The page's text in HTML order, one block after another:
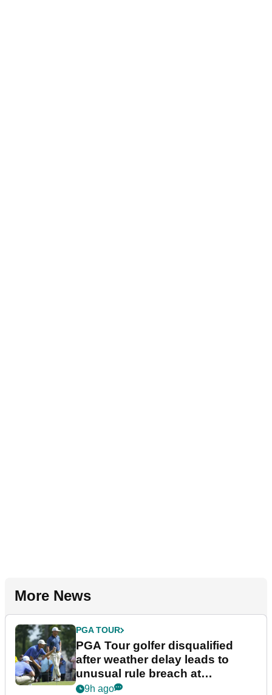
More News
PGA TOUR
PGA Tour golfer disqualified
after weather delay leads to
unusual rule breach at
Wyndham Championship
9h ago